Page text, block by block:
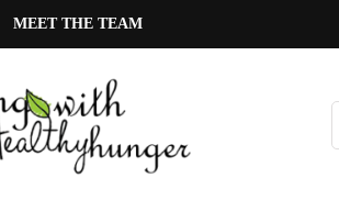
MEET THE TEAM